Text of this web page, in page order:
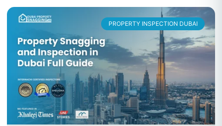
PROPERTY INSPECTION DUBAI